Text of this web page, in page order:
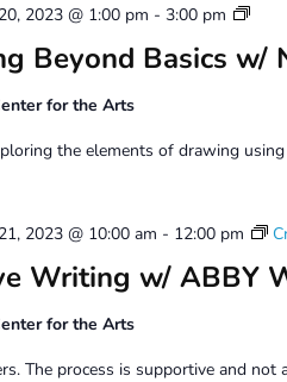
Beyond Basics w/
2023 @ 1:00 pm - 3:00 pm
for the Arts
the elements of drawing
Writing w/ ABBY
2023 @ 10:00 am - 12:00 pm
for the Arts
The process is supportive and